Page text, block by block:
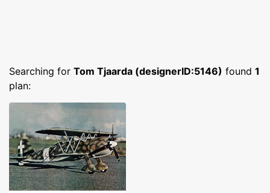
Searching for Tom Tjaarda (designerID:5146) found 1
plan: